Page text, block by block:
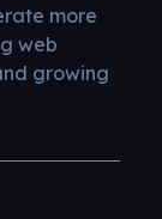
more
web
growing